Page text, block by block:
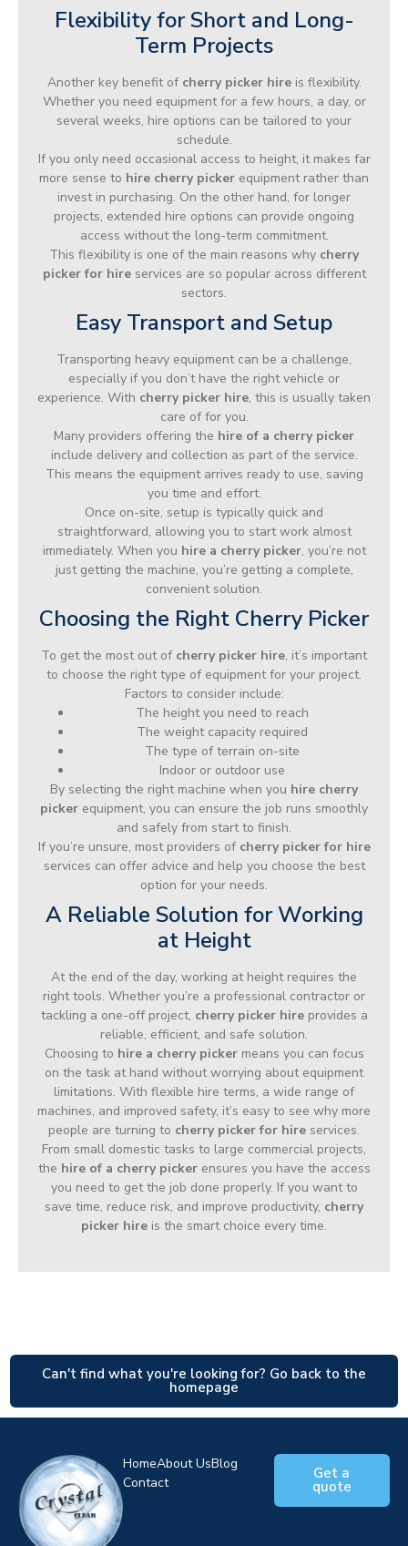
Flexibility for Short and Long-
Term Projects
Another key benefit of cherry picker hireis flexibility.
Whether you need equipment for a few hours, a day, or
several weeks, hire options can be tailored to your
schedule.
If you only need occasional access to height, it makes far
more sense to hire cherry picker equipment rather than
invest in purchasing. On the other hand, for longer
projects, extended hire options can provide ongoing
access without the long-term commitment.
This flexibility is one of the main reasons why cherry
picker for hireservices are so popular across different
sectors.
Easy Transport and Setup
Transporting heavy equipment can be a challenge,
especially if you don’t have the right vehicle or
experience. With cherry picker hire, this is usually taken
care of for you.
Many providers offering the hire of a cherry picker
include delivery and collection as part of the service.
This means the equipment arrives ready to use, saving
you time and effort.
Once on-site, setup is typically quick and
straightforward, allowing you to start work almost
immediately. When you hire a cherry picker, you’re not
just getting the machine, you’re getting a complete,
convenient solution.
Choosing the Right Cherry Picker
To get the most out of cherry picker hire, it’s important
to choose the right type of equipment for your project.
Factors to consider include:
The height you need to reach
The weight capacity required
The type of terrain on-site
Indoor or outdoor use
By selecting the right machine when you hire cherry
picker equipment, you can ensure the job runs smoothly
and safely from start to finish.
If you’re unsure, most providers of cherry picker for hire
services can offer advice and help you choose the best
option for your needs.
A Reliable Solution for Working
at Height
At the end of the day, working at height requires the
right tools. Whether you’re a professional contractor or
tackling a one-off project, cherry picker hireprovides a
reliable, efficient, and safe solution.
Choosing to hire a cherry pickermeans you can focus
on the task at hand without worrying about equipment
limitations. With flexible hire terms, a wide range of
machines, and improved safety, it’s easy to see why more
people are turning to cherry picker for hire services.
From small domestic tasks to large commercial projects,
the hire of a cherry pickerensures you have the access
you need to get the job done properly. If you want to
save time, reduce risk, and improve productivity, cherry
picker hire is the smart choice every time.
Can't find what you're looking for? Go back to the
homepage
HomeAbout UsBlog
Contact
Get a
quote